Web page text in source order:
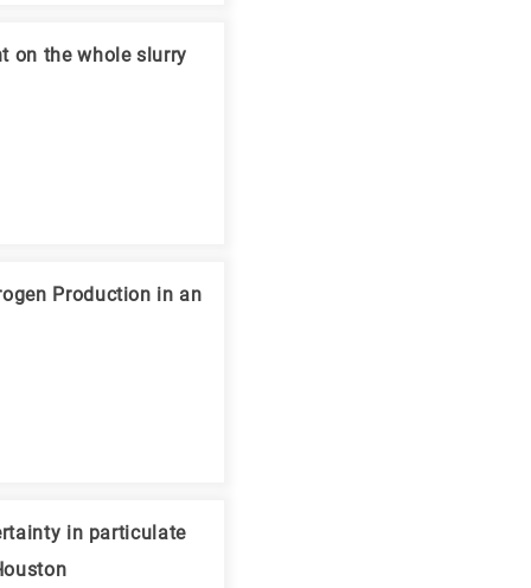
on the whole slurry
Production in an
in particulate